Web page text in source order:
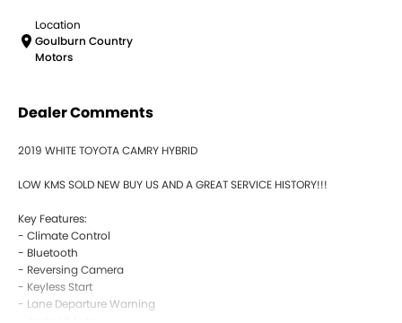
Location
Goulburn Country
Motors
Dealer Comments
2019 WHITE TOYOTA CAMRY HYBRID
LOW KMS SOLD NEW BUY US AND A GREAT SERVICE HISTORY!!!
Key Features:
- Climate Control
- Bluetooth
- Reversing Camera
- Keyless Start
- Lane Departure Warning